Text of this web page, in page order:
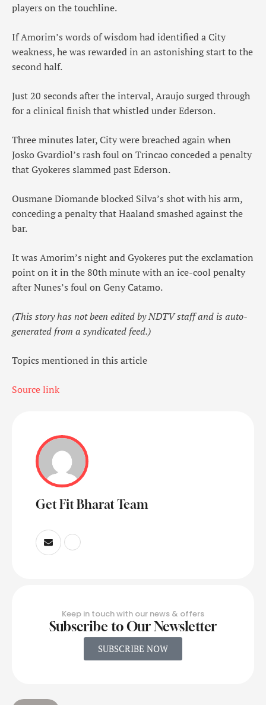
players on the touchline.
If Amorim’s words of wisdom had identified a City
weakness, he was rewarded in an astonishing start to the
second half.
Just 20 seconds after the interval, Araujo surged through
for a clinical finish that whistled under Ederson.
Three minutes later, City were breached again when
Josko Gvardiol’s rash foul on Trincao conceded a penalty
that Gyokeres slammed past Ederson.
Ousmane Diomande blocked Silva’s shot with his arm,
conceding a penalty that Haaland smashed against the
bar.
It was Amorim’s night and Gyokeres put the exclamation
point on it in the 80th minute with an ice-cool penalty
after Nunes’s foul on Geny Catamo.
(This story has not been edited by NDTV staff and is auto-
generated from a syndicated feed.)
Topics mentioned in this article
Source link
Get Fit Bharat Team
Keep in touch with our news & offers
Subscribe to Our Newsletter
SUBSCRIBE NOW